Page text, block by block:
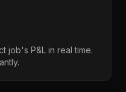
job's P&L in real time.